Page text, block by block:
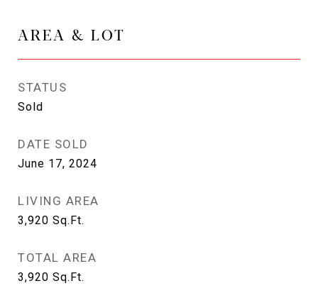
AREA & LOT
STATUS
Sold
DATE SOLD
June 17, 2024
LIVING AREA
3,920 Sq.Ft.
TOTAL AREA
3,920 Sq.Ft.